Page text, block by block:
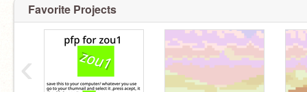
Favorite Projects
‹